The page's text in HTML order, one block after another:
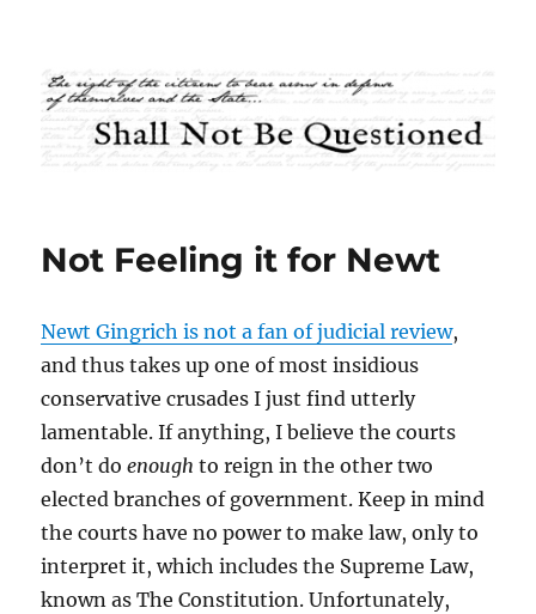
Shall Not Be Questioned
Not Feeling it for Newt
Newt Gingrich is not a fan of judicial review,
and thus takes up one of most insidious
conservative crusades I just find utterly
lamentable. If anything, I believe the courts
don’t doenough to reign in the other two
elected branches of government. Keep in mind
the courts have no power to make law, only to
interpret it, which includes the Supreme Law,
known as The Constitution. Unfortunately,